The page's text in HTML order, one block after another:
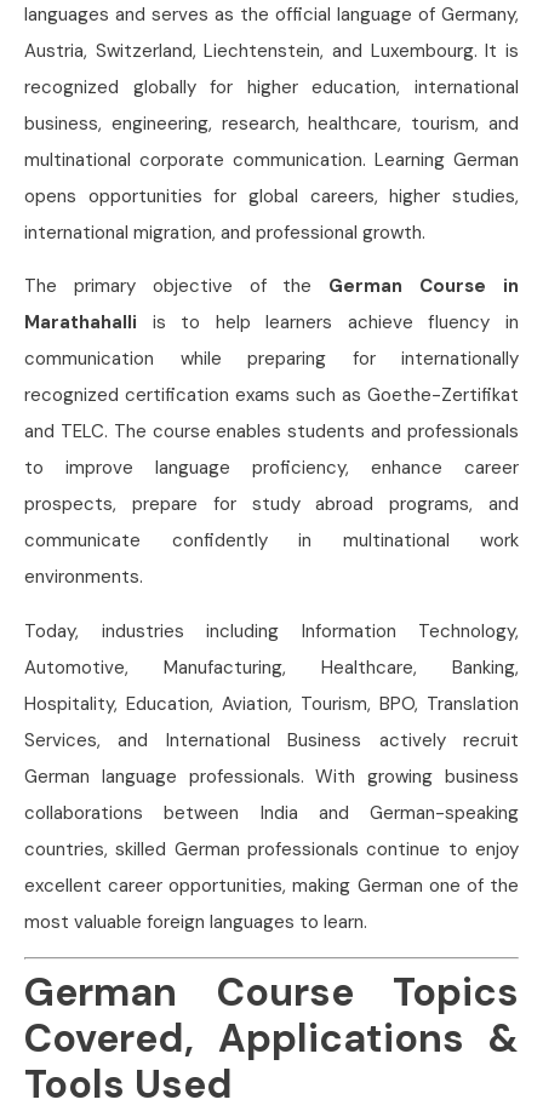
languages and serves as the official language of Germany,
Austria, Switzerland, Liechtenstein, and Luxembourg. It is
recognized globally for higher education, international
business, engineering, research, healthcare, tourism, and
multinational corporate communication. Learning German
opens opportunities for global careers, higher studies,
international migration, and professional growth.
The primary objective of the German Course in
Marathahalli is to help learners achieve fluency in
communication while preparing for internationally
recognized certification exams such as Goethe-Zertifikat
and TELC. The course enables students and professionals
to improve language proficiency, enhance career
prospects, prepare for study abroad programs, and
communicate confidently in multinational work
environments.
Today, industries including Information Technology,
Automotive, Manufacturing, Healthcare, Banking,
Hospitality, Education, Aviation, Tourism, BPO, Translation
Services, and International Business actively recruit
German language professionals. With growing business
collaborations between India and German-speaking
countries, skilled German professionals continue to enjoy
excellent career opportunities, making German one of the
most valuable foreign languages to learn.
German Course Topics
Covered, Applications &
Tools Used